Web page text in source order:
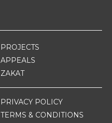
PROJECTS
APPEALS
ZAKAT
PRIVACY POLICY
TERMS & CONDITIONS